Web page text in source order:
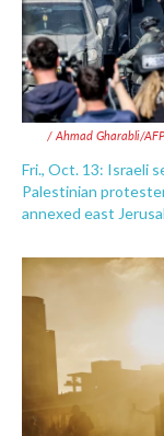
/ Ahmad Gharabli/
Fri., Oct. 13: Israeli
Palestinian
annexed east